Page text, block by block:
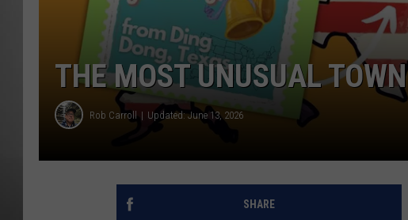
THE MOST UNUSUAL
Rob Carroll Updated: June 13, 2026
SHARE